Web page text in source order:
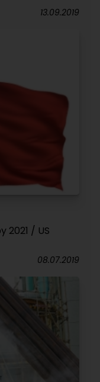
13.09.2019
2021 / US
08.07.2019